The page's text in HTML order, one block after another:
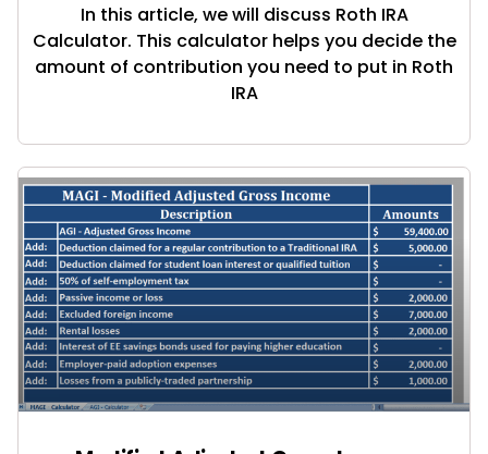
In this article, we will discuss Roth IRA
Calculator. This calculator helps you decide the
amount of contribution you need to put in Roth
IRA